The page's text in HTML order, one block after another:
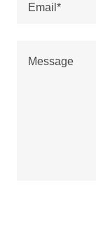
Email*